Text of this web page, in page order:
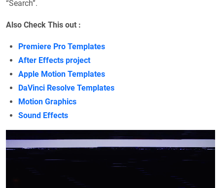
“Search”.
Also Check This out :
Premiere Pro Templates
After Effects project
Apple Motion Templates
DaVinci Resolve Templates
Motion Graphics
Sound Effects